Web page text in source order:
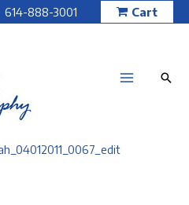
614-888-3001 Cart